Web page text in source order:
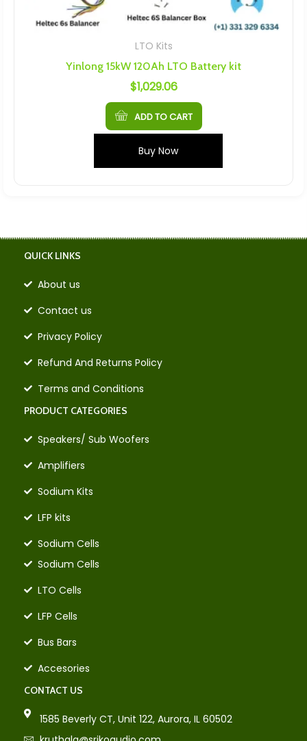
LTO Kits
Yinlong 15kW 120Ah LTO Battery kit
$1,029.06
ADD TO CART
Buy Now
QUICK LINKS
About us
Contact us
Privacy Policy
Refund And Returns Policy
Terms and Conditions
PRODUCT CATEGORIES
Speakers/ Sub Woofers
Amplifiers
Sodium Kits
LFP kits
Sodium Cells
Sodium Cells
LTO Cells
LFP Cells
Bus Bars
Accesories
CONTACT US
1585 Beverly CT, Unit 122, Aurora, IL 60502